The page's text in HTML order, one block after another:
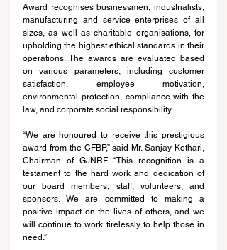
Award recognises businessmen, industrialists,
manufacturing and service enterprises of all
sizes, as well as charitable organisations, for
upholding the highest ethical standards in their
operations. The awards are evaluated based
on various parameters, including customer
satisfaction, employee motivation,
environmental protection, compliance with the
law, and corporate social responsibility.
“We are honoured to receive this prestigious
award from the CFBP,” said Mr. Sanjay Kothari,
Chairman of GJNRF. “This recognition is a
testament to the hard work and dedication of
our board members, staff, volunteers, and
sponsors. We are committed to making a
positive impact on the lives of others, and we
will continue to work tirelessly to help those in
need.”